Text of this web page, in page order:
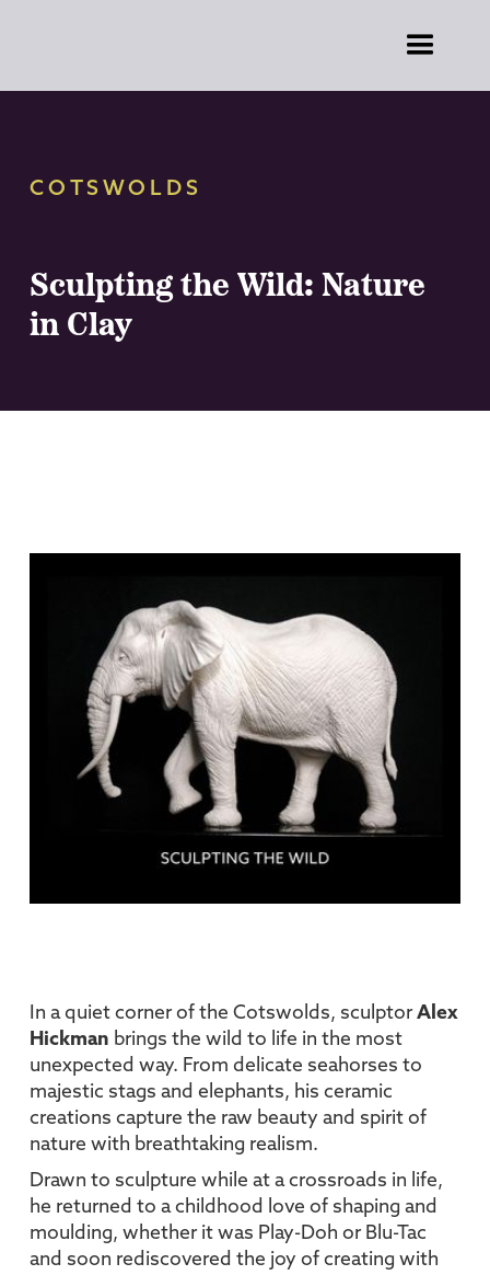
COTSWOLDS
Sculpting the Wild: Nature
in Clay
In a quiet corner of the Cotswolds, sculptorAlex
Hickman brings the wild to life in the most
unexpected way. From delicate seahorses to
majestic stags and elephants, his ceramic
creations capture the raw beauty and spirit of
nature with breathtaking realism.
Drawn to sculpture while at a crossroads in life,
he returned to a childhood love of shaping and
moulding, whether it was Play-Doh or Blu-Tac
and soon rediscovered the joy of creating with